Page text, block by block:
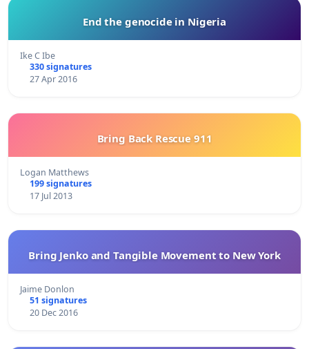
End the genocide in Nigeria
Ike C Ibe
330 signatures
27 Apr 2016
Bring Back Rescue 911
Logan Matthews
199 signatures
17 Jul 2013
Bring Jenko and Tangible Movement to New York
Jaime Donlon
51 signatures
20 Dec 2016